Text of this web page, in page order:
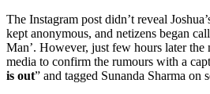
The Instagram post didn’t reveal
kept anonymous, and netizens began
Man’. However, just few hours later the
media to confirm the rumours with a
is out” and tagged Sunanda Sharma on